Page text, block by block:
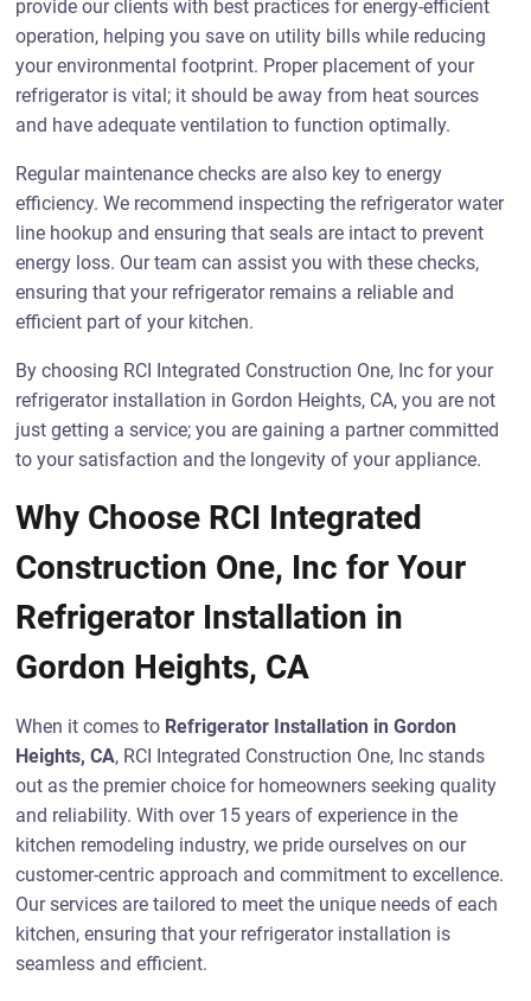
provide our clients with best practices for energy-efficient
operation, helping you save on utility bills while reducing
your environmental footprint. Proper placement of your
refrigerator is vital; it should be away from heat sources
and have adequate ventilation to function optimally.
Regular maintenance checks are also key to energy
efficiency. We recommend inspecting the refrigerator water
line hookup and ensuring that seals are intact to prevent
energy loss. Our team can assist you with these checks,
ensuring that your refrigerator remains a reliable and
efficient part of your kitchen.
By choosing RCI Integrated Construction One, Inc for your
refrigerator installation in Gordon Heights, CA, you are not
just getting a service; you are gaining a partner committed
to your satisfaction and the longevity of your appliance.
Why Choose RCI Integrated
Construction One, Inc for Your
Refrigerator Installation in
Gordon Heights, CA
When it comes to Refrigerator Installation in Gordon
Heights, CA, RCI Integrated Construction One, Inc stands
out as the premier choice for homeowners seeking quality
and reliability. With over 15 years of experience in the
kitchen remodeling industry, we pride ourselves on our
customer-centric approach and commitment to excellence.
Our services are tailored to meet the unique needs of each
kitchen, ensuring that your refrigerator installation is
seamless and efficient.